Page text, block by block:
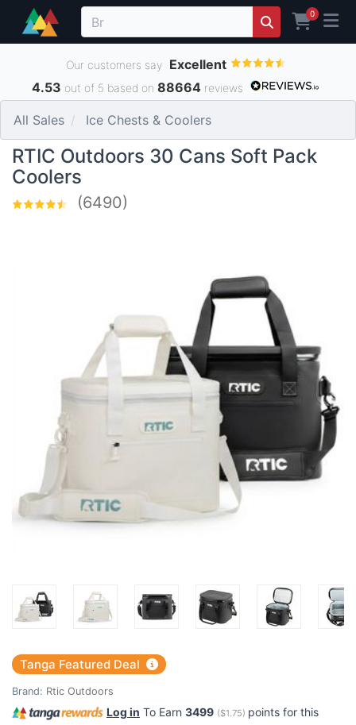
0
Our customers say Excellent
4.53 out of 5 based on 88664 reviews
All Sales Ice Chests & Coolers
RTIC Outdoors 30 Cans Soft Pack
Coolers
(6490)
Tanga Featured Deal
Brand: Rtic Outdoors
Log in To Earn 3499 ($1.75) points for this